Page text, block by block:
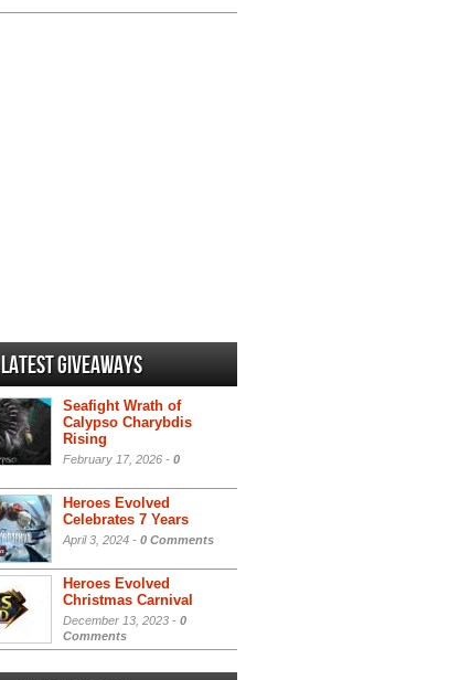
Latest Giveaways
Seafight Wrath of
Calypso Charybdis
Rising
February 17, 2026 - 0
Heroes Evolved
Celebrates 7 Years
April 3, 2024 - 0 Comments
Heroes Evolved
Christmas Carnival
December 13, 2023 - 0
Comments